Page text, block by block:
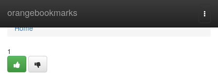
orangebookmarks
Home
Home
1